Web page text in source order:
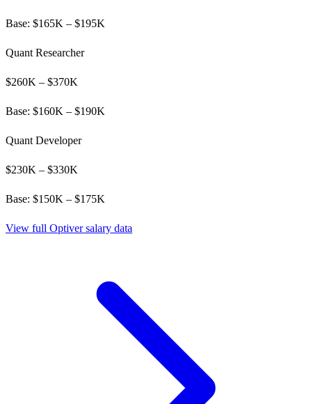
Base: $165K – $195K
Quant Researcher
$260K – $370K
Base: $160K – $190K
Quant Developer
$230K – $330K
Base: $150K – $175K
View full Optiversalary data